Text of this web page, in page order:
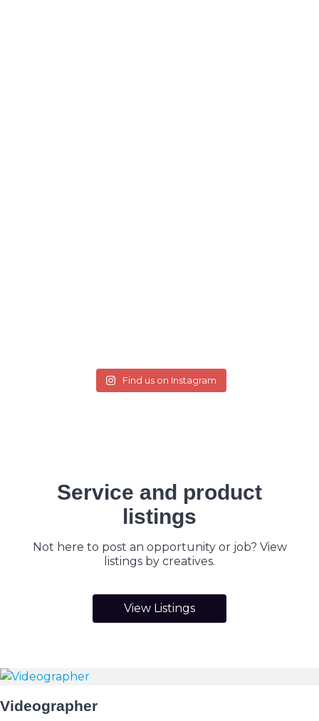
Find us on Instagram
Service and product
listings
Not here to post an opportunity or job? View
listings by creatives.
View Listings
Videographer